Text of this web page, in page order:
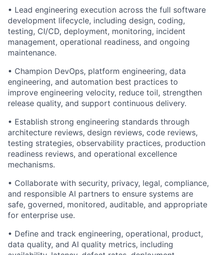
• Lead engineering execution across the full software
development lifecycle, including design, coding,
testing, CI/CD, deployment, monitoring, incident
management, operational readiness, and ongoing
maintenance.
• Champion DevOps, platform engineering, data
engineering, and automation best practices to
improve engineering velocity, reduce toil, strengthen
release quality, and support continuous delivery.
• Establish strong engineering standards through
architecture reviews, design reviews, code reviews,
testing strategies, observability practices, production
readiness reviews, and operational excellence
mechanisms.
• Collaborate with security, privacy, legal, compliance,
and responsible AI partners to ensure systems are
safe, governed, monitored, auditable, and appropriate
for enterprise use.
• Define and track engineering, operational, product,
data quality, and AI quality metrics, including